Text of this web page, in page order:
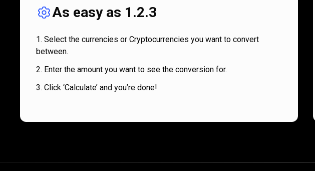
As easy as 1.2.3
Select the currencies or Cryptocurrencies you want to convert
between.
Enter the amount you want to see the conversion for.
Click ‘Calculate’ and you’re done!